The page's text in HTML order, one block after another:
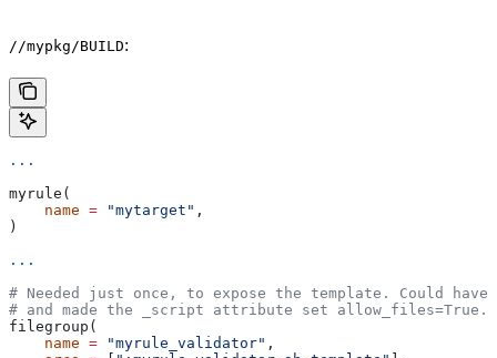
//mypkg/BUILD:
...
myrule(
    name
= "mytarget" ,
)
...
# Needed just once, to expose the template. Could
# and made the _script attribute set allow_files=True.
filegroup(
    name
= "myrule_validator" ,